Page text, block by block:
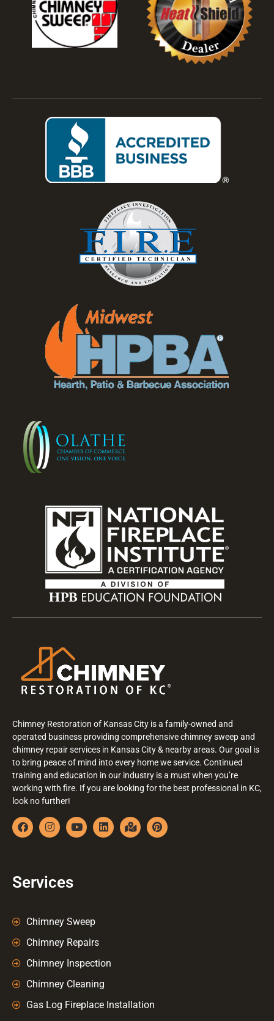
Chimney Restoration of Kansas City is a family-owned and
operated business providing comprehensive chimney sweep and
chimney repair services in Kansas City & nearby areas. Our goal is
to bring peace of mind into every home we service. Continued
training and education in our industry is a must when you’re
working with fire. If you are looking for the best professional in KC,
look no further!
Services
Chimney Sweep
Chimney Repairs
Chimney Inspection
Chimney Cleaning
Gas Log Fireplace Installation